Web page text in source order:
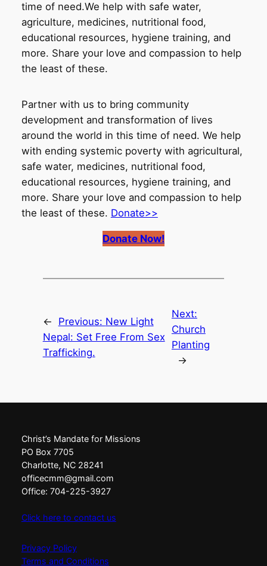
time of need.We help with safe water,
agriculture, medicines, nutritional food,
educational resources, hygiene training, and
more. Share your love and compassion to help
the least of these.
Partner with us to bring community
development and transformation of lives
around the world in this time of need. We help
with ending systemic poverty with agricultural,
safe water, medicines, nutritional food,
educational resources, hygiene training, and
more. Share your love and compassion to help
the least of these. Donate>>
Donate Now!
← Previous: New Light
Nepal: Set Free From Sex
Trafficking.
Next:
Church
Planting
→
Christ’s Mandate for Missions
PO Box 7705
Charlotte, NC 28241
officecmm@gmail.com
Office: 704-225-3927
Click here to contact us
Privacy Policy
Terms and Conditions